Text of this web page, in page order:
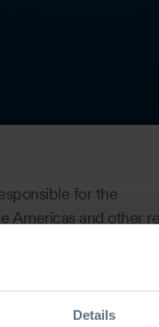
Details
for the
Americas and other
and
Oil and
agencies. She